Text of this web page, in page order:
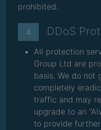
prohibited.
4 DDoS
All protection
Group Ltd are
basis. We do not
completely
traffic and may
upgrade to an
to provide